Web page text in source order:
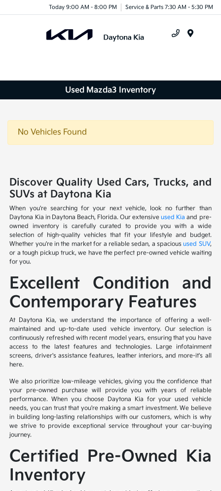
Today 9:00 AM - 8:00 PM Service & Parts 7:30 AM - 5:30 PM
Used Mazda3 Inventory
No Vehicles Found
Discover Quality Used Cars, Trucks, and
SUVs at Daytona Kia
When you're searching for your next vehicle, look no further than
Daytona Kia in Daytona Beach, Florida. Our extensiveused Kia and pre-
owned inventory is carefully curated to provide you with a wide
selection of high-quality vehicles that fit your lifestyle and budget.
Whether you're in the market for a reliable sedan, a spaciousused SUV,
or a tough pickup truck, we have the perfect pre-owned vehicle waiting
for you.
Excellent Condition and
Contemporary Features
At Daytona Kia, we understand the importance of offering a well-
maintained and up-to-date used vehicle inventory. Our selection is
continuously refreshed with recent model years, ensuring that you have
access to the latest features and technologies. Large infotainment
screens, driver's assistance features, leather interiors, and more-it's all
here.
We also prioritize low-mileage vehicles, giving you the confidence that
your pre-owned purchase will provide you with years of reliable
performance. When you choose Daytona Kia for your used vehicle
needs, you can trust that you're making a smart investment. We believe
in building long-lasting relationships with our customers, which is why
we strive to provide exceptional service throughout your car-buying
journey.
Certified Pre-Owned Kia
Inventory